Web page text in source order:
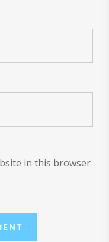
in this browser